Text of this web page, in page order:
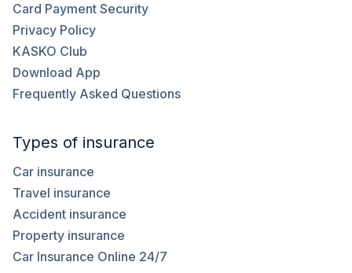
Card Payment Security
Privacy Policy
KASKO Club
Download App
Frequently Asked Questions
Types of insurance
Car insurance
Travel insurance
Accident insurance
Property insurance
Car Insurance Online 24/7